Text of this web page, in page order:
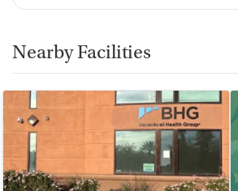
Nearby Facilities